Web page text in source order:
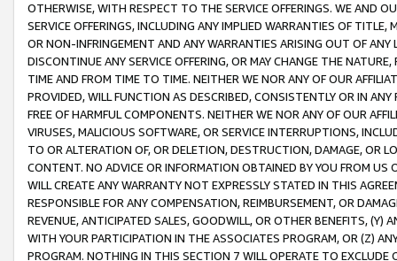
OTHERWISE, WITH RESPECT TO THE SERVICE OFFERINGS. WE AND
SERVICE OFFERINGS, INCLUDING ANY IMPLIED WARRANTIES OF
OR NON-INFRINGEMENT AND ANY WARRANTIES ARISING OUT OF ANY
DISCONTINUE ANY SERVICE OFFERING, OR MAY CHANGE THE
TIME AND FROM TIME TO TIME. NEITHER WE NOR ANY OF OUR
PROVIDED, WILL FUNCTION AS DESCRIBED, CONSISTENTLY OR IN
FREE OF HARMFUL COMPONENTS. NEITHER WE NOR ANY OF OUR
VIRUSES, MALICIOUS SOFTWARE, OR SERVICE INTERRUPTIONS,
TO OR ALTERATION OF, OR DELETION, DESTRUCTION, DAMAGE, OR
CONTENT. NO ADVICE OR INFORMATION OBTAINED BY YOU FROM
WILL CREATE ANY WARRANTY NOT EXPRESSLY STATED IN THIS
RESPONSIBLE FOR ANY COMPENSATION, REIMBURSEMENT, OR
REVENUE, ANTICIPATED SALES, GOODWILL, OR OTHER BENEFITS,
WITH YOUR PARTICIPATION IN THE ASSOCIATES PROGRAM, OR (Z)
PROGRAM. NOTHING IN THIS SECTION 7 WILL OPERATE TO